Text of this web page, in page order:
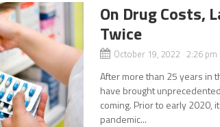
On Drug Costs,
Twice
October 19, 2022 2:26 pm
After more than 25 years in
have brought
coming. Prior to early 2020,
pandemic...